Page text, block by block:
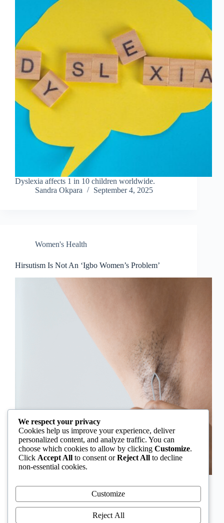
Dyslexia affects 1 in 10 children worldwide.
Sandra Okpara
September 4, 2025
Women's Health
Hirsutism Is Not An ‘Igbo Women’s Problem’
an “Igbo women’s problem,” a stereotype that
distracts from the real medical causes. Online forums
often fuel these myths, linking excess hair growth to
ethnicity or “good genes.” But in reality, hirsutism…
We respect your privacy
Cookies help us improve your experience, deliver
personalized content, and analyze traffic. You can
choose which cookies to allow by clicking Customize.
Click Accept All to consent orReject All to decline
non-essential cookies.
Customize
Reject All